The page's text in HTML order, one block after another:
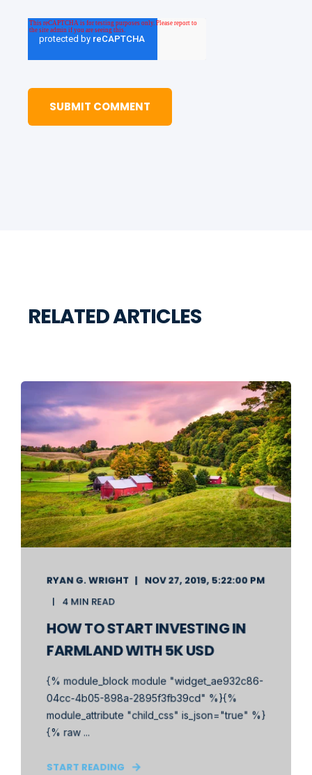
RELATED ARTICLES
RYAN G. WRIGHT NOV 27, 2019, 5:22:00 PM
4 MIN READ
HOW TO START INVESTING IN
FARMLAND WITH 5K USD
{% module_block module "widget_ae932c86-
04cc-4b05-898a-2895f3fb39cd" %}{%
module_attribute "child_css" is_json="true" %}
{% raw ...
START READING